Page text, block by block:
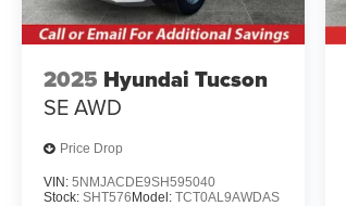
2025 Hyundai Tucson
SE AWD
Price Drop
VIN: 5NMJACDE9SH595040
Stock: SHT576Model: TCT0AL9AWDAS